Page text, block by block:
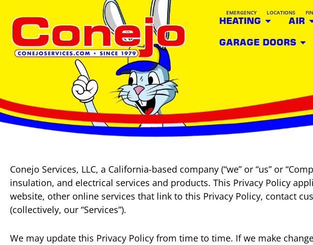
EMERGENCY LOCATIONS
HEATING AIR
GARAGE DOORS
Conejo Services, LLC, a California-based company (“we” or “us” or
insulation, and electrical services and products. This Privacy Policy
website, other online services that link to this Privacy Policy, contact
(collectively, our “Services”).
We may update this Privacy Policy from time to time. If we make